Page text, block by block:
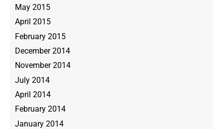
May 2015
April 2015
February 2015
December 2014
November 2014
July 2014
April 2014
February 2014
January 2014